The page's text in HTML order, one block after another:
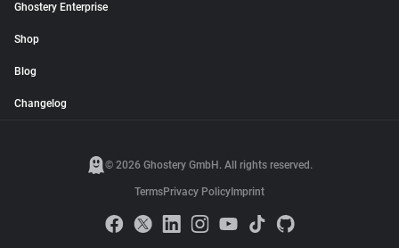
Ghostery Enterprise
Shop
Blog
Changelog
© 2026 Ghostery GmbH. All rights reserved.
TermsPrivacy Policy Imprint